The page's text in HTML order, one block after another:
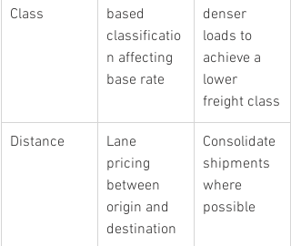
Class
based
classificatio
n affecting
base rate
denser
loads to
achieve a
lower
freight class
Distance
Lane
pricing
between
origin and
destination
Consolidate
shipments
where
possible